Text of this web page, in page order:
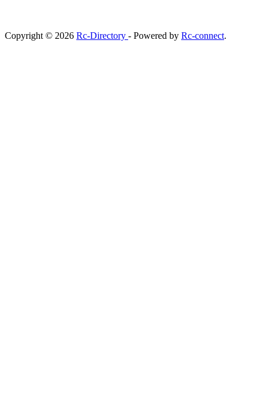
Copyright © 2026 Rc-Directory - Powered by Rc-connect.